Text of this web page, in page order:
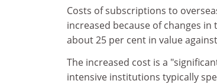
Costs of subscriptions to
increased because of changes
about 25 per cent in value
The increased cost is a
intensive institutions typically